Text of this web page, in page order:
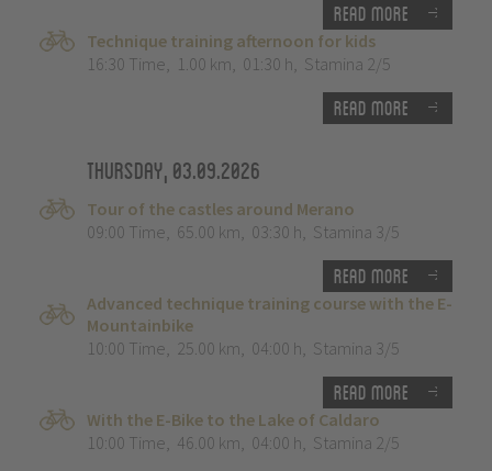
Read more
Technique training afternoon for kids
16:30 Time, 1.00 km, 01:30 h, Stamina 2/5
Read more
Thursday, 03.09.2026
Tour of the castles around Merano
09:00 Time, 65.00 km, 03:30 h, Stamina 3/5
Read more
Advanced technique training course with the E-
Mountainbike
10:00 Time, 25.00 km, 04:00 h, Stamina 3/5
Read more
With the E-Bike to the Lake of Caldaro
10:00 Time, 46.00 km, 04:00 h, Stamina 2/5